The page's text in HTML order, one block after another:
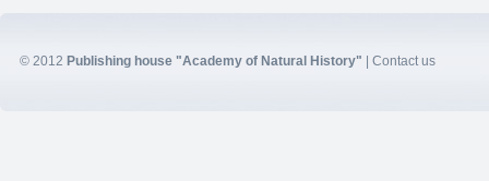
© 2012 Publishing house "Academy of Natural History" | Contact us